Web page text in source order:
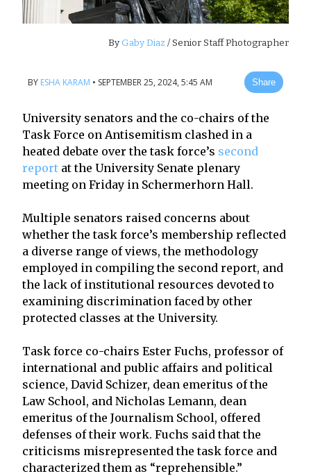
ByGaby Diaz / Senior Staff Photographer
BY ESHA KARAM • SEPTEMBER 25, 2024, 5:45 AM Share
University senators and the co-chairs of the
Task Force on Antisemitism clashed in a
heated debate over the task force’s second
report at the University Senate plenary
meeting on Friday in Schermerhorn Hall.
Multiple senators raised concerns about
whether the task force’s membership reflected
a diverse range of views, the methodology
employed in compiling the second report, and
the lack of institutional resources devoted to
examining discrimination faced by other
protected classes at the University.
Task force co-chairs Ester Fuchs, professor of
international and public affairs and political
science, David Schizer, dean emeritus of the
Law School, and Nicholas Lemann, dean
emeritus of the Journalism School, offered
defenses of their work. Fuchs said that the
criticisms misrepresented the task force and
characterized them as “reprehensible.”